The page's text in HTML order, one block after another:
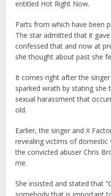
entitled Hot Right Now.
Parts from which have been
The star admitted that it
confessed that and now at
she thought about past she
It comes right after the
sparked wrath by stating
sexual harassment that
old.
Earlier, the singer and X
revealing victims of domestic
the convicted abuser Chris
me.
She insisted and stated that